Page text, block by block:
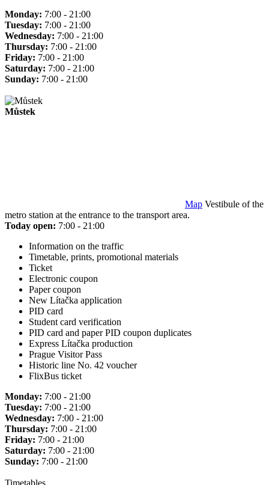
Monday: 7:00 - 21:00
Tuesday: 7:00 - 21:00
Wednesday: 7:00 - 21:00
Thursday: 7:00 - 21:00
Friday: 7:00 - 21:00
Saturday: 7:00 - 21:00
Sunday: 7:00 - 21:00
Můstek
Map Vestibule of the
metro station at the entrance to the transport area.
Today open: 7:00 - 21:00
Information on the traffic
Timetable, prints, promotional materials
Ticket
Electronic coupon
Paper coupon
New Lítačka application
PID card
Student card verification
PID card and paper PID coupon duplicates
Express Lítačka production
Prague Visitor Pass
Historic line No. 42 voucher
FlixBus ticket
Monday: 7:00 - 21:00
Tuesday: 7:00 - 21:00
Wednesday: 7:00 - 21:00
Thursday: 7:00 - 21:00
Friday: 7:00 - 21:00
Saturday: 7:00 - 21:00
Sunday: 7:00 - 21:00